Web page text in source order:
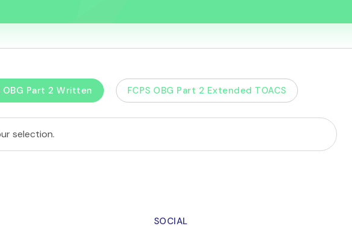
OBG Part 2 Written FCPS OBG Part 2 Extended TOACS
selection.
SOCIAL